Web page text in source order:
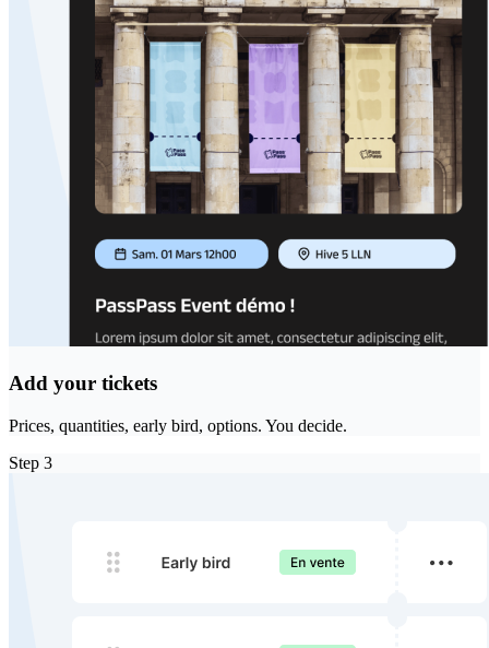
Add your tickets
Prices, quantities, early bird, options. You decide.
Step 3